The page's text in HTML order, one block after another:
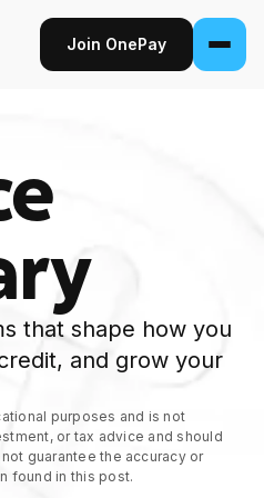
Join OnePay
Savings, it
with as little as
that shape how you
and grow your
purposes and is not
or tax advice and should
guarantee the accuracy or
found in this post.